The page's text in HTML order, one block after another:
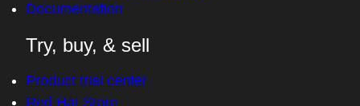
Documentation
Try, buy, & sell
Product trial center
Red Hat Store